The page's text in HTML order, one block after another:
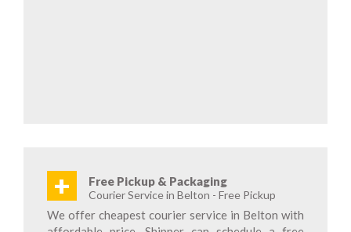
+ Free Pickup & Packaging
Courier Service in Belton - Free Pickup
We offer cheapest courier service in Belton with